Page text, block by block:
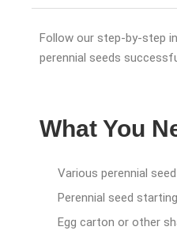
Follow our step-by-step
perennial seeds
What You
Various perennial
Perennial seed
Egg carton or other